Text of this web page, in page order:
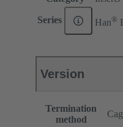
Series Han®
Version
Termination
method